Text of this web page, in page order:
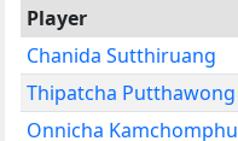
Player
Chanida Sutthiruang
Thipatcha Putthawong
Onnicha Kamchomphu